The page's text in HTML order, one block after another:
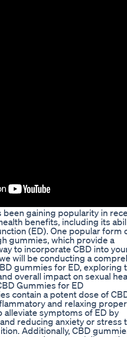
been gaining popularity in
benefits, including its
(ED). One popular form
gummies, which provide a
to incorporate CBD into
will be conducting a
gummies for ED, exploring
overall impact on sexual
Gummies for ED
contain a potent dose of
and relaxing
alleviate symptoms of ED by
reducing anxiety or stress
Additionally, CBD